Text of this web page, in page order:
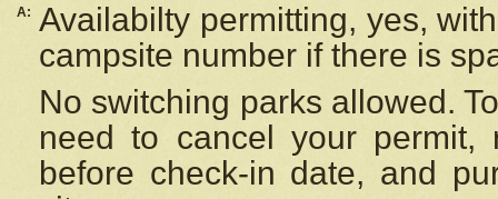
A: Availabilty permitting, yes,
campsite number if there is
No switching parks allowed.
need to cancel your
before check-in date, and